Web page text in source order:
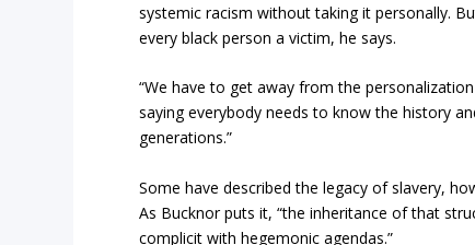
systemic racism without taking it personally.
every black person a victim, he says.
“We have to get away from the
saying everybody needs to know the history
generations.”
Some have described the legacy of slavery,
As Bucknor puts it, “the inheritance of that
complicit with hegemonic agendas.”